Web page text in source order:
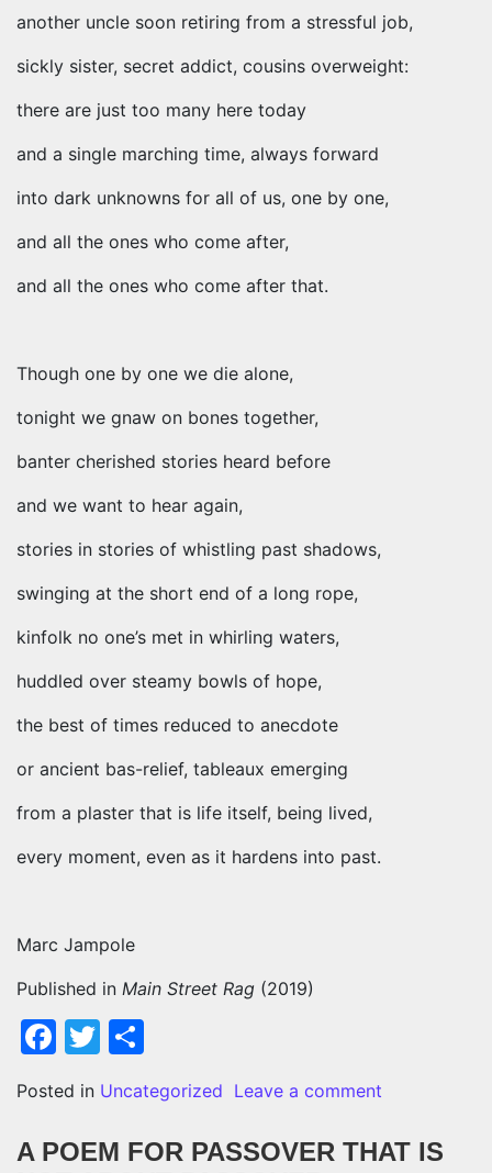
another uncle soon retiring from a stressful job,
sickly sister, secret addict, cousins overweight:
there are just too many here today
and a single marching time, always forward
into dark unknowns for all of us, one by one,
and all the ones who come after,
and all the ones who come after that.
Though one by one we die alone,
tonight we gnaw on bones together,
banter cherished stories heard before
and we want to hear again,
stories in stories of whistling past shadows,
swinging at the short end of a long rope,
kinfolk no one’s met in whirling waters,
huddled over steamy bowls of hope,
the best of times reduced to anecdote
or ancient bas-relief, tableaux emerging
from a plaster that is life itself, being lived,
every moment, even as it hardens into past.
Marc Jampole
Published in Main Street Rag (2019)
Facebook
Twitter
Posted in Uncategorized Leave a comment
A POEM FOR PASSOVER THAT IS